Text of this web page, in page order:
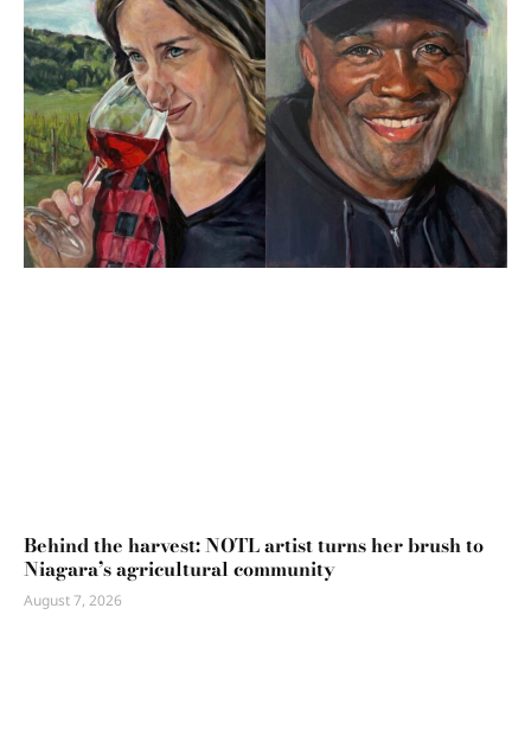
Behind the harvest: NOTL artist turns her brush to
Niagara’s agricultural community
August 7, 2026